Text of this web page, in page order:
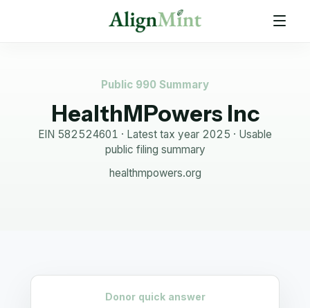
Public 990 Summary
HealthMPowers Inc
EIN 582524601 · Latest tax year 2025 · Usable
public filing summary
healthmpowers.org
Donor quick answer